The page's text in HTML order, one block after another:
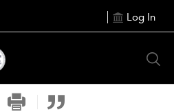
Log In